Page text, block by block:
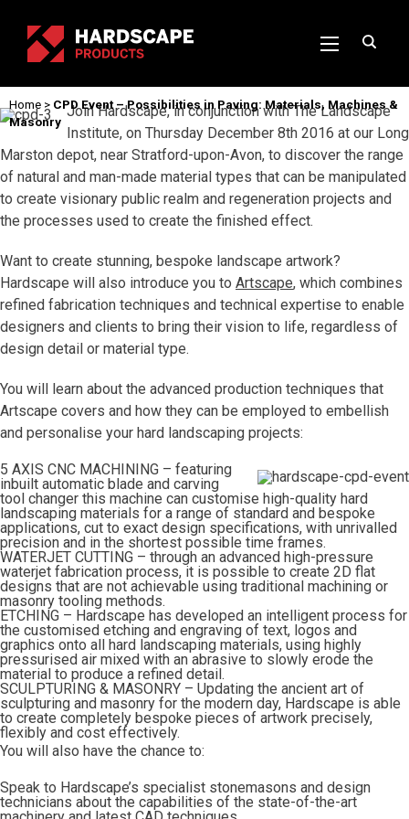
Home > CPD Event – Possibilities in Paving: Materials, Machines &
Masonry
Join Hardscape, in conjunction with The Landscape
Institute, on Thursday December 8th 2016 at our Long
Marston depot, near Stratford-upon-Avon, to discover the range
of natural and man-made material types that can be manipulated
to create visionary public realm and regeneration projects and
the processes used to create the finished effect.
Want to create stunning, bespoke landscape artwork?
Hardscape will also introduce you to Artscape, which combines
refined fabrication techniques and technical expertise to enable
designers and clients to bring their vision to life, regardless of
design detail or material type.
You will learn about the advanced production techniques that
Artscape covers and how they can be employed to embellish
and personalise your hard landscaping projects:
5 AXIS CNC MACHINING – featuring
inbuilt automatic blade and carving
tool changer this machine can customise high-quality hard
landscaping materials for a range of standard and bespoke
applications, cut to exact design specifications, with unrivalled
precision and in the shortest possible time frames.
WATERJET CUTTING – through an advanced high-pressure
waterjet fabrication process, it is possible to create 2D flat
designs that are not achievable using traditional machining or
masonry tooling methods.
ETCHING – Hardscape has developed an intelligent process for
the customised etching and engraving of text, logos and
graphics onto all hard landscaping materials, using highly
pressurised air mixed with an abrasive to slowly erode the
material to produce a refined detail.
SCULPTURING & MASONRY – Updating the ancient art of
sculpturing and masonry for the modern day, Hardscape is able
to create completely bespoke pieces of artwork precisely,
flexibly and cost effectively.
You will also have the chance to:
Speak to Hardscape’s specialist stonemasons and design
technicians about the capabilities of the state-of-the-art